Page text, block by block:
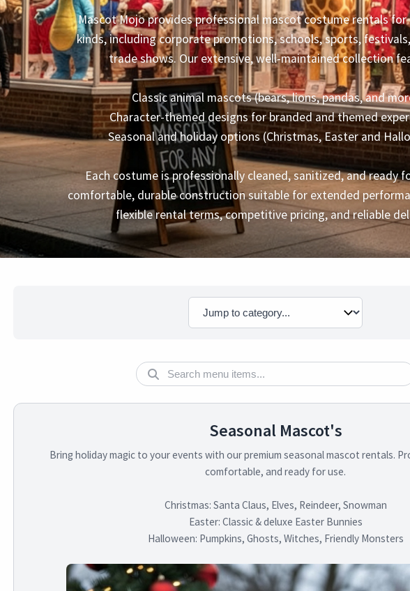
Mascot Mojo provides professional mascot costume rentals
kinds, including corporate promotions, schools, sports,
trade shows. Our extensive, well-maintained collection
Classic animal mascots (bears, lions, pandas, and
Character-themed designs for branded and themed
Seasonal and holiday options (Christmas, Easter and
Each costume is professionally cleaned, sanitized, and ready
comfortable, durable construction suitable for extended
flexible rental terms, competitive pricing, and reliable
Seasonal Mascot's
Bring holiday magic to your events with our premium seasonal mascot rentals.
comfortable, and ready for use.
Christmas: Santa Claus, Elves, Reindeer, Snowman
Easter: Classic & deluxe Easter Bunnies
Halloween: Pumpkins, Ghosts, Witches, Friendly Monsters